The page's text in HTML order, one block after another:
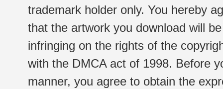
trademark holder only. You hereby
that the artwork you download will
infringing on the rights of the
with the DMCA act of 1998. Before
manner, you agree to obtain the